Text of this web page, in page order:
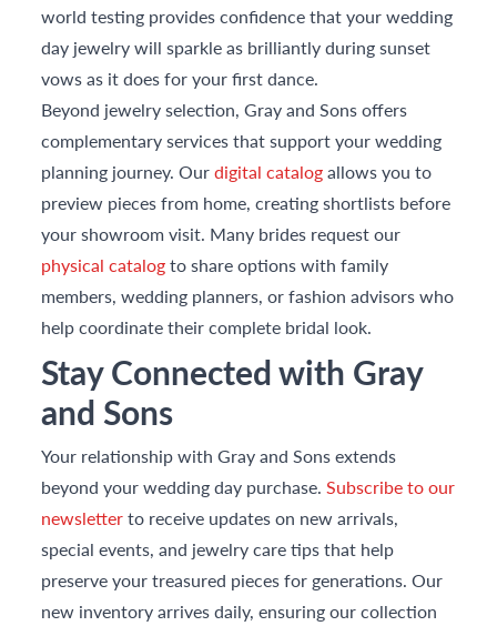
world testing provides confidence that your wedding
day jewelry will sparkle as brilliantly during sunset
vows as it does for your first dance.
Beyond jewelry selection, Gray and Sons offers
complementary services that support your wedding
planning journey. Ourdigital catalogallows you to
preview pieces from home, creating shortlists before
your showroom visit. Many brides request our
physical catalogto share options with family
members, wedding planners, or fashion advisors who
help coordinate their complete bridal look.
Stay Connected with Gray
and Sons
Your relationship with Gray and Sons extends
beyond your wedding day purchase.Subscribe to our
newsletterto receive updates on new arrivals,
special events, and jewelry care tips that help
preserve your treasured pieces for generations. Our
new inventory arrives daily, ensuring our collection